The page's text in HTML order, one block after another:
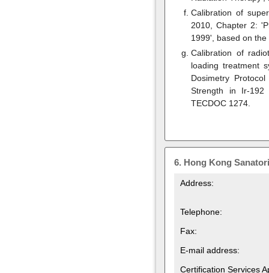
Calibration of
2010, Chapter 2:
1999', based on
Calibration of
loading treatment
Dosimetry
Strength in Ir-192
TECDOC 1274.
6. Hong Kong
Address:
Telephone:
Fax:
E-mail address:
Certification Services